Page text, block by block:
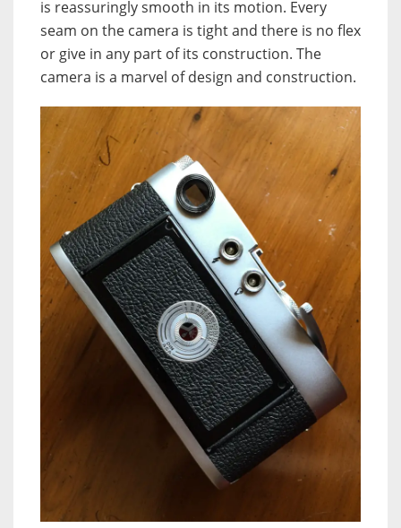
is reassuringly smooth in its motion. Every
seam on the camera is tight and there is no flex
or give in any part of its construction. The
camera is a marvel of design and construction.